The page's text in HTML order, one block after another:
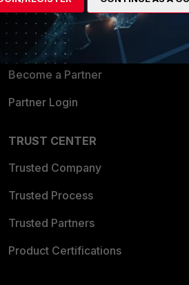
Alliances Ecosystem
Find a Partner
Become a Partner
Partner Login
TRUST CENTER
Trusted Company
Trusted Process
Trusted Partners
Product Certifications